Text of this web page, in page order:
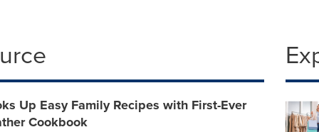
Up Easy Family Recipes with First-Ever
Cookbook